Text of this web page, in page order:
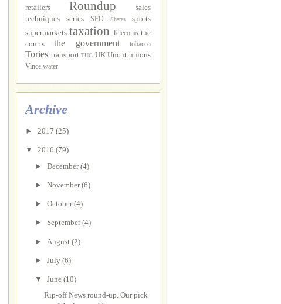
retailers Roundup
sales
techniques
series SFO Shares
sports
supermarkets taxation Telecoms the
courts
the government tobacco
Tories transport TUC UK Uncut unions
Vince water
Archive
► 2017 (25)
▼ 2016 (79)
► December(4)
► November(6)
► October(4)
► September(4)
► August (2)
► July (6)
▼ June (10)
Rip-off News round-up. Our pick